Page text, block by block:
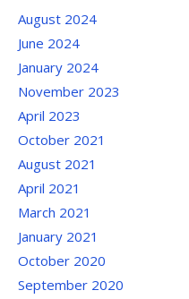
August 2024
June 2024
January 2024
November 2023
April 2023
October 2021
August 2021
April 2021
March 2021
January 2021
October 2020
September 2020